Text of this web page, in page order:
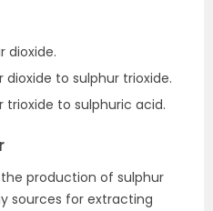
dioxide.
dioxide to sulphur trioxide.
trioxide to sulphuric acid.
production of sulphur
sources for extracting